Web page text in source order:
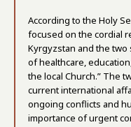
According to the Holy
focused on the cordial
Kyrgyzstan and the two
of healthcare,
the local Church.” The
current international
ongoing conflicts and
importance of urgent